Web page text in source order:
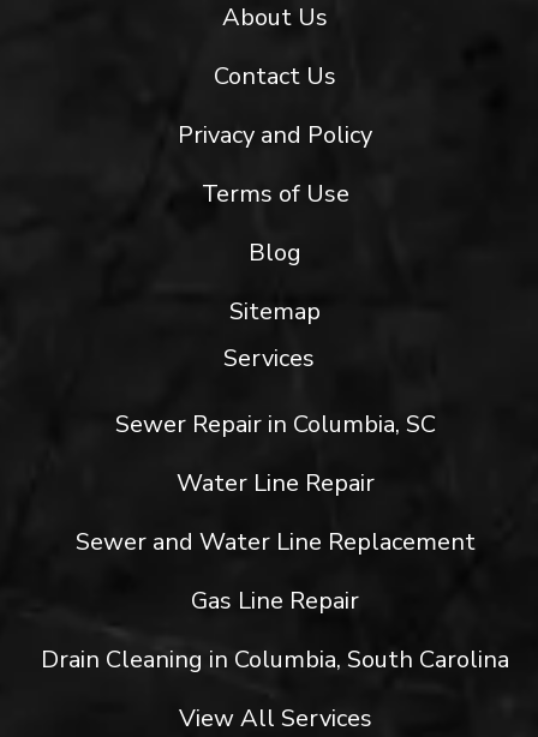
About Us
Contact Us
Privacy and Policy
Terms of Use
Blog
Sitemap
Services
Sewer Repair in Columbia, SC
Water Line Repair
Sewer and Water Line Replacement
Gas Line Repair
Drain Cleaning in Columbia, South Carolina
View All Services